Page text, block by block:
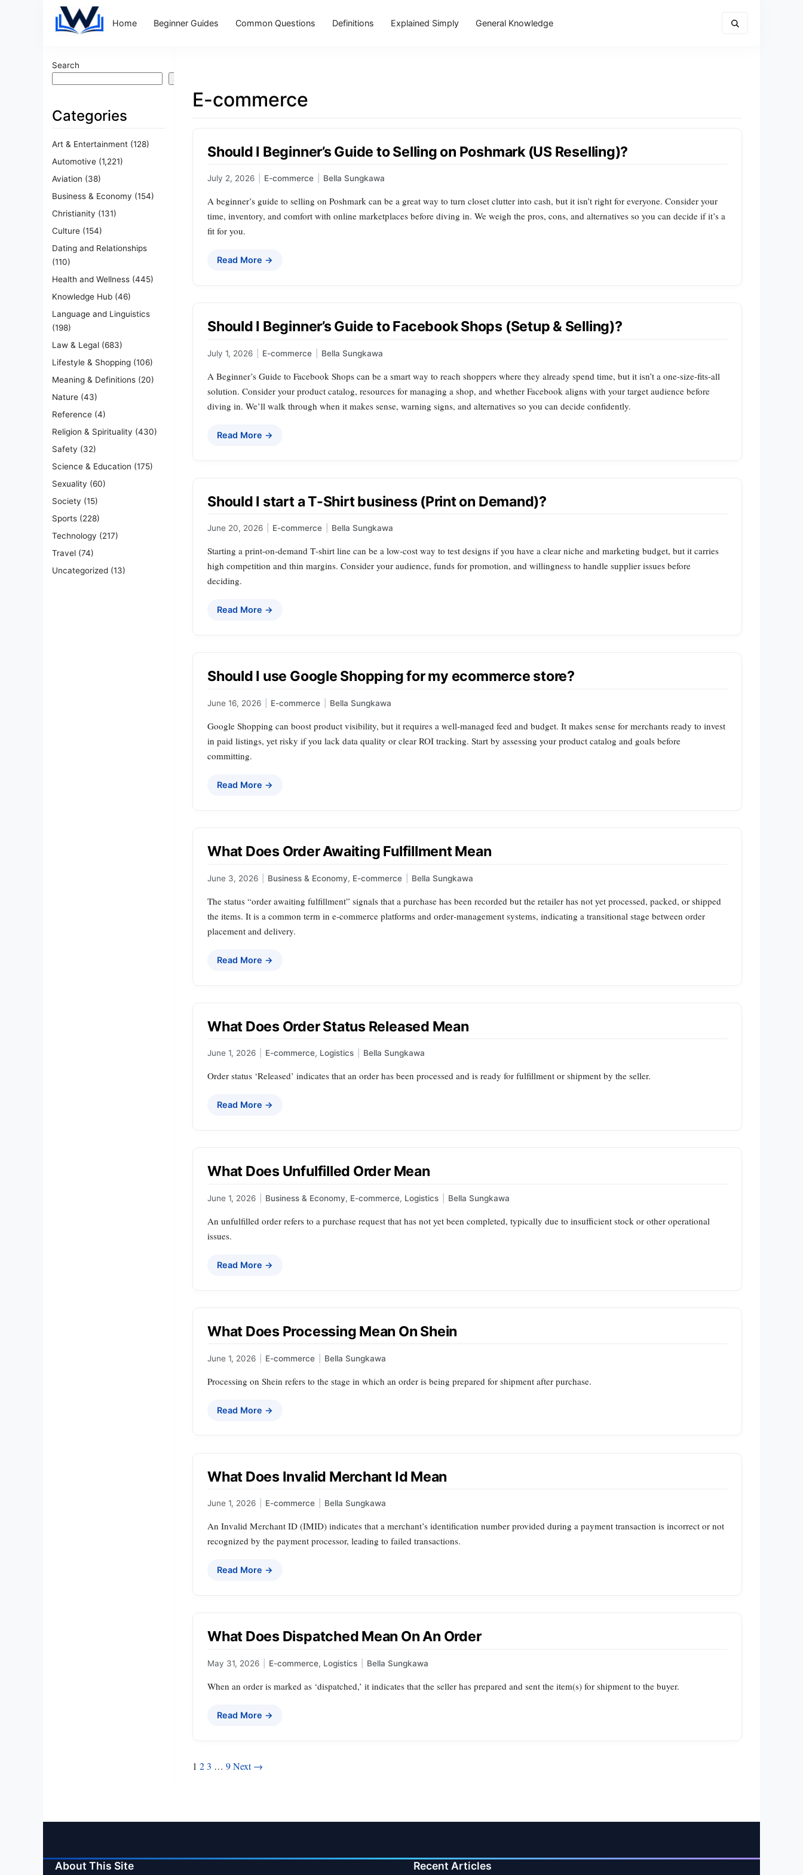
Home Beginner Guides Common Questions Definitions Explained Simply General Knowledge
Search
Search
Categories
Art & Entertainment (128)
Automotive (1,221)
Aviation (38)
Business & Economy (154)
Christianity (131)
Culture (154)
Dating and Relationships
(110)
Health and Wellness (445)
Knowledge Hub (46)
Language and Linguistics
(198)
Law & Legal (683)
Lifestyle & Shopping (106)
Meaning & Definitions (20)
Nature (43)
Reference (4)
Religion & Spirituality (430)
Safety (32)
Science & Education (175)
Sexuality (60)
Society (15)
Sports (228)
Technology (217)
Travel (74)
Uncategorized (13)
E-commerce
Should I Beginner’s Guide to Selling on Poshmark (US Reselling)?
July 2, 2026 E-commerce Bella Sungkawa
A beginner’s guide to selling on Poshmark can be a great way to turn closet clutter into cash, but it isn’t right for everyone. Consider your
time, inventory, and comfort with online marketplaces before diving in. We weigh the pros, cons, and alternatives so you can decide if it’s a
fit for you.
Read More →
Should I Beginner’s Guide to Facebook Shops (Setup & Selling)?
July 1, 2026 E-commerce Bella Sungkawa
A Beginner’s Guide to Facebook Shops can be a smart way to reach shoppers where they already spend time, but it isn’t a one‑size‑fits‑all
solution. Consider your product catalog, resources for managing a shop, and whether Facebook aligns with your target audience before
diving in. We’ll walk through when it makes sense, warning signs, and alternatives so you can decide confidently.
Read More →
Should I start a T-Shirt business (Print on Demand)?
June 20, 2026 E-commerce Bella Sungkawa
Starting a print‑on‑demand T‑shirt line can be a low‑cost way to test designs if you have a clear niche and marketing budget, but it carries
high competition and thin margins. Consider your audience, funds for promotion, and willingness to handle supplier issues before
deciding.
Read More →
Should I use Google Shopping for my ecommerce store?
June 16, 2026 E-commerce Bella Sungkawa
Google Shopping can boost product visibility, but it requires a well‑managed feed and budget. It makes sense for merchants ready to invest
in paid listings, yet risky if you lack data quality or clear ROI tracking. Start by assessing your product catalog and goals before
committing.
Read More →
What Does Order Awaiting Fulfillment Mean
June 3, 2026 Business & Economy, E-commerce Bella Sungkawa
The status “order awaiting fulfillment” signals that a purchase has been recorded but the retailer has not yet processed, packed, or shipped
the items. It is a common term in e‑commerce platforms and order‑management systems, indicating a transitional stage between order
placement and delivery.
Read More →
What Does Order Status Released Mean
June 1, 2026 E-commerce, Logistics Bella Sungkawa
Order status ‘Released’ indicates that an order has been processed and is ready for fulfillment or shipment by the seller.
Read More →
What Does Unfulfilled Order Mean
June 1, 2026 Business & Economy, E-commerce, Logistics Bella Sungkawa
An unfulfilled order refers to a purchase request that has not yet been completed, typically due to insufficient stock or other operational
issues.
Read More →
What Does Processing Mean On Shein
June 1, 2026 E-commerce Bella Sungkawa
Processing on Shein refers to the stage in which an order is being prepared for shipment after purchase.
Read More →
What Does Invalid Merchant Id Mean
June 1, 2026 E-commerce Bella Sungkawa
An Invalid Merchant ID (IMID) indicates that a merchant’s identification number provided during a payment transaction is incorrect or not
recognized by the payment processor, leading to failed transactions.
Read More →
What Does Dispatched Mean On An Order
May 31, 2026 E-commerce, Logistics Bella Sungkawa
When an order is marked as ‘dispatched,’ it indicates that the seller has prepared and sent the item(s) for shipment to the buyer.
Read More →
Posts
1 23 … 9Next →
About This Site Recent Articles